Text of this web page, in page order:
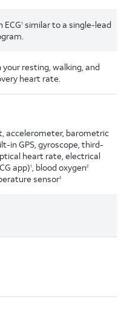
ECG1 similar to a single-lead
your resting, walking, and
heart rate.
accelerometer, barometric
in GPS, gyroscope, third-
heart rate, electrical
app)1, blood oxygen2
sensor3